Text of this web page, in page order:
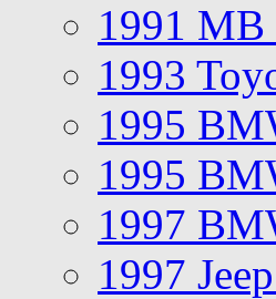
1991 MB
1993
1995
1995
1997
1997